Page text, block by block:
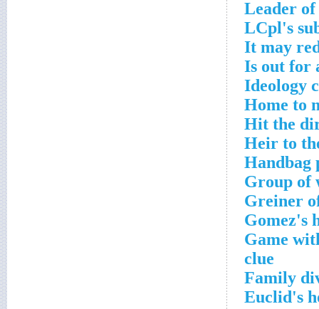
Leader of
LCpl's
It may
Is out for
Ideology
Home to
Hit the
Heir to
Handbag
Group of
Greiner
Gomez's
Game
clue
Family
Euclid's